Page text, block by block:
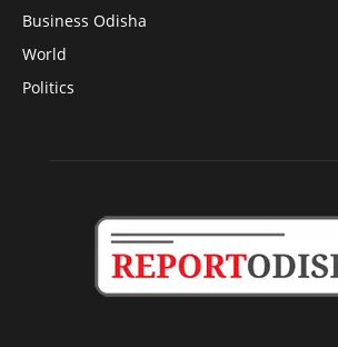
Business Odisha
World
Politics